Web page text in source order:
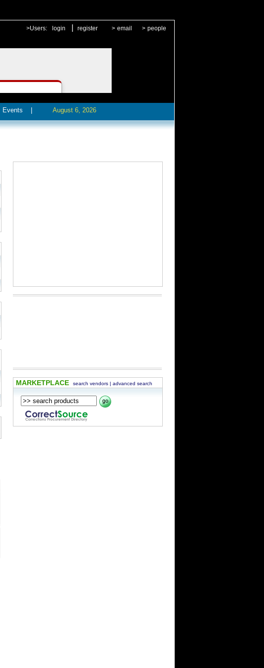
>Users: login register > email > people
Events August 6, 2026
MARKETPLACE search vendors | advanced search